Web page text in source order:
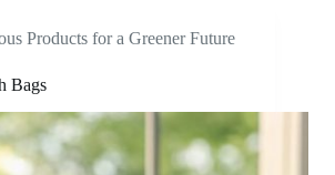
Products for a Greener Future
Bags